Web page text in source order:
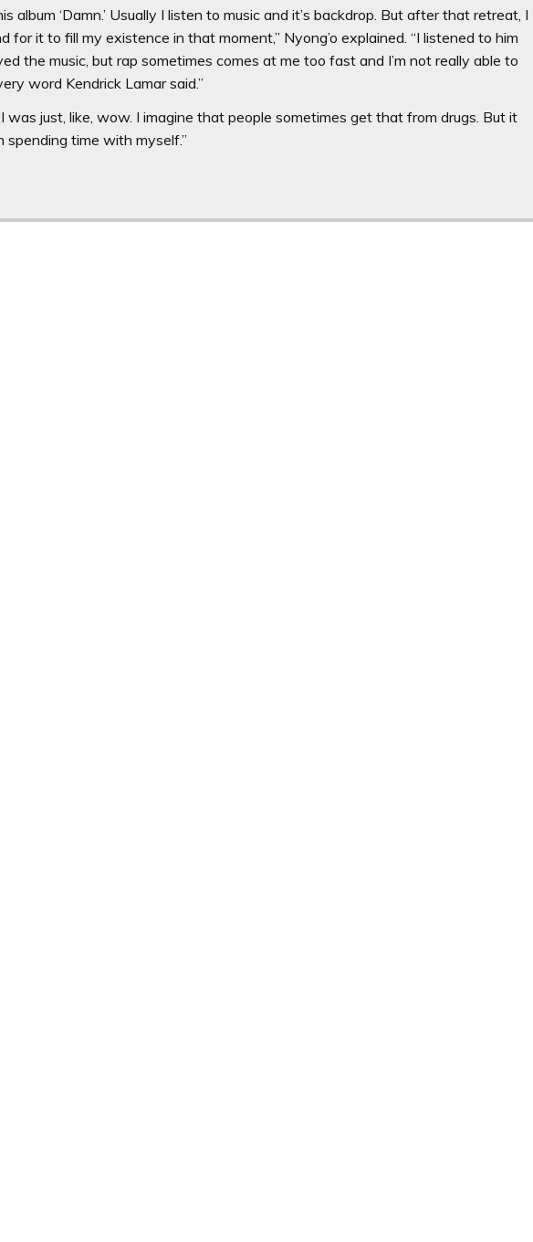
album ‘Damn.’ Usually I listen to music and it’s backdrop. But after that retreat, I
it to fill my existence in that moment,” Nyong’o explained. “I listened to him
the music, but rap sometimes comes at me too fast and I’m not really able to
word Kendrick Lamar said.”
was just, like, wow. I imagine that people sometimes get that from drugs. But it
time with myself.”